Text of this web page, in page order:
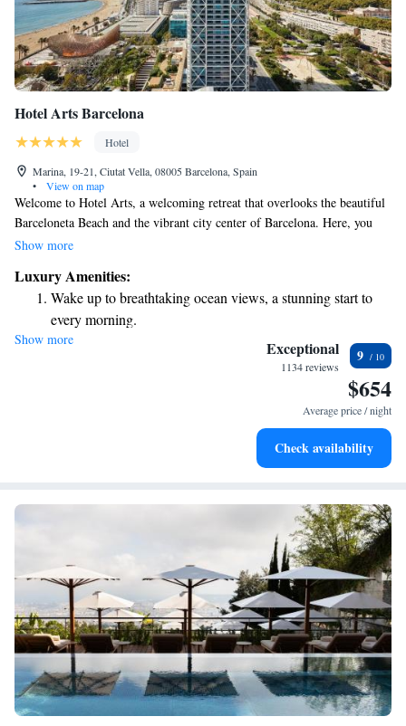
Hotel Arts Barcelona
Hotel
Marina, 19-21, Ciutat Vella, 08005 Barcelona, Spain
•
View on map
Welcome to Hotel Arts, a welcoming retreat that overlooks the beautiful
Barceloneta Beach and the vibrant city center of Barcelona. Here, you
can enjoy two outdoor pools and a luxurious spa with stunning views of
fantastic restaurant that has earned two Michelin stars, promising a
delightful dining experience. Whether you’re seeking relaxation or
adventure, we aim to make your stay as comfortable and enjoyable as
possible.
Show more
Luxury Amenities:
Wake up to breathtaking ocean views, a stunning start to
every morning.
Stay right on the oceanfront and let the sound of waves
Enjoy convenient transportation with our exclusive shuttle
Stay productive with top-notch business services available
Show more Exceptional
1134 reviews
9
$654
Average price / night
Check availability